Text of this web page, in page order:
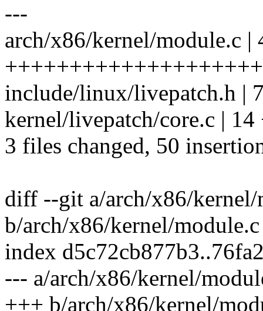
---
arch/x86/kernel/module.c |
include/linux/livepatch.h |
kernel/livepatch/core.c |
3 files changed, 50
diff --git a/arch/x86/kernel/
b/arch/x86/kernel/module.c
index
--- a/arch/x86/kernel/
+++ b/arch/x86/kernel/